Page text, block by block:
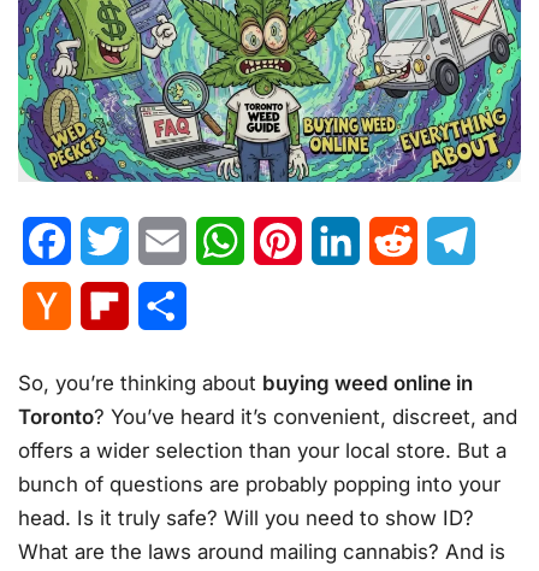
FacebookTwitter Email WhatsAppPinterestLinkedInReddit
Hacker
Flipboard
So, you’re thinking about buying weed online in
Toronto? You’ve heard it’s convenient, discreet, and
offers a wider selection than your local store. But a
bunch of questions are probably popping into your
head. Is it truly safe? Will you need to show ID?
What are the laws around mailing cannabis? And is